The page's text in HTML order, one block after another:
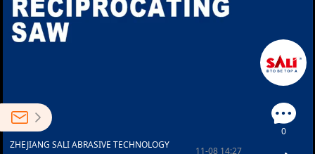
0
ZHEJIANG SALI ABRASIVE TECHNOLOGY
11-08 14:27